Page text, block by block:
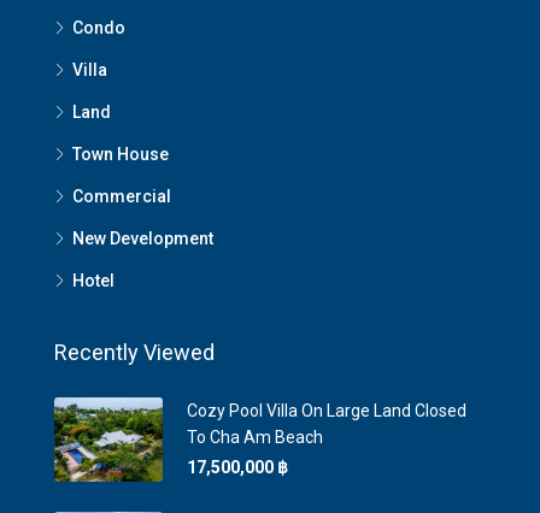
Condo
Villa
Land
Town House
Commercial
New Development
Hotel
Recently Viewed
Cozy Pool Villa On Large Land Closed
To Cha Am Beach
17,500,000 ‎฿